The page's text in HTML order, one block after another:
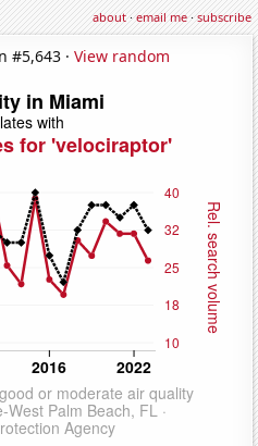
about·email me·subscribe
#5,643 · View random